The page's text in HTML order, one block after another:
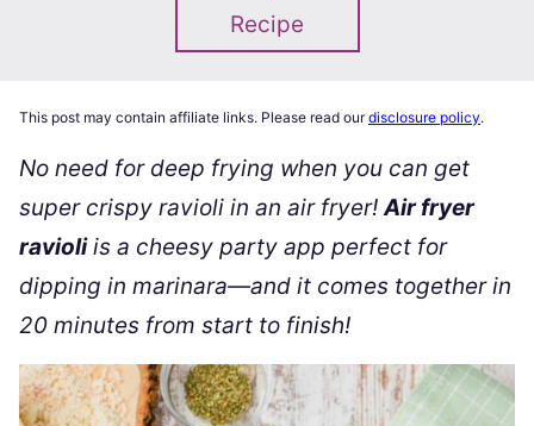
Recipe
This post may contain affiliate links. Please read ourdisclosure policy.
No need for deep frying when you can get
super crispy ravioli in an air fryer!Air fryer
ravioliis a cheesy party app perfect for
dipping in marinara—and it comes together in
20 minutes from start to finish!